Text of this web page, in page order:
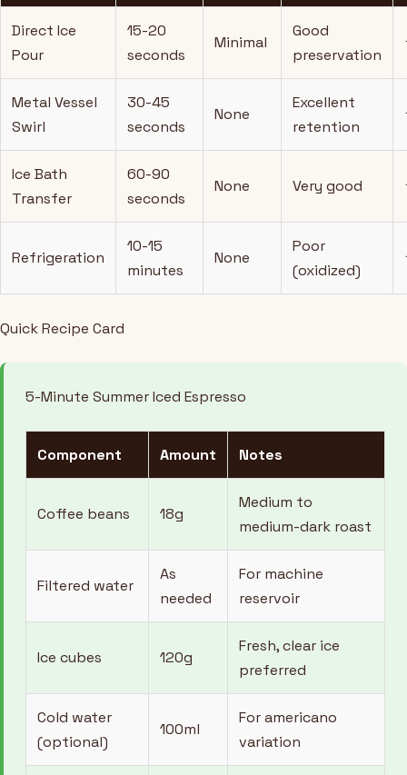
Direct Ice
Pour
15-20
seconds
Minimal
Good
preservation
Metal Vessel
Swirl
30-45
seconds
None
Excellent
retention
Ice Bath
Transfer
60-90
seconds
None Very good
Refrigeration
10-15
minutes
None
Poor
(oxidized)
Quick Recipe Card
5-Minute Summer Iced Espresso
Component Amount Notes
Coffee beans 18g
Medium to
medium-dark roast
Filtered water
As
needed
For machine
reservoir
Ice cubes 120g
Fresh, clear ice
preferred
Cold water
(optional)
100ml
For americano
variation